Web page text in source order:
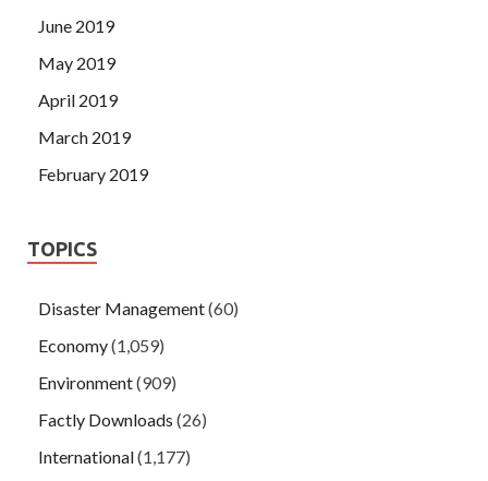
June 2019
May 2019
April 2019
March 2019
February 2019
TOPICS
Disaster Management(60)
Economy(1,059)
Environment(909)
Factly Downloads (26)
International(1,177)